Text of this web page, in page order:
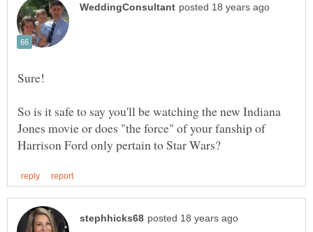
So is it safe to say you'll be watching the new Indiana
Jones movie or does "the force" of your fanship of